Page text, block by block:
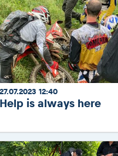
27.07.2023 12:40
Help is always here